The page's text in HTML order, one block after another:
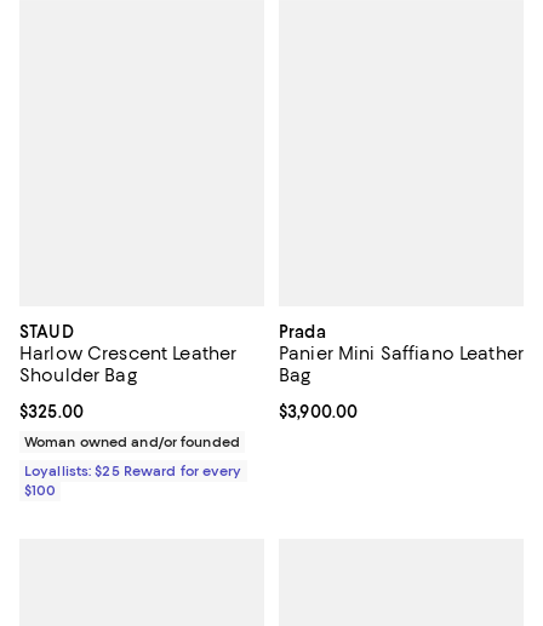
STAUD
Harlow Crescent Leather
Shoulder Bag
Current price $325.00; ;
$325.00
Woman owned and/or founded
Loyallists: $25 Reward for every
$100
Prada
Panier Mini Saffiano Leather
Bag
Current price $3,900.00; ;
$3,900.00